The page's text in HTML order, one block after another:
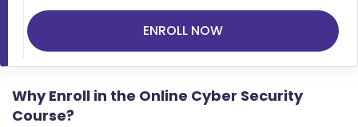
ENROLL NOW
Why Enroll in the Online Cyber Security
Course?